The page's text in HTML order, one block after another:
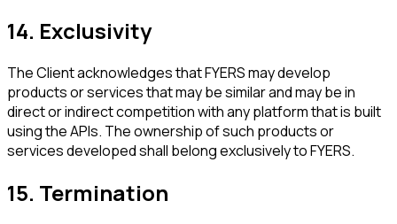
14. Exclusivity
The Client acknowledges that FYERS may develop
products or services that may be similar and may be in
direct or indirect competition with any platform that is built
using the APIs. The ownership of such products or
services developed shall belong exclusively to FYERS.
15. Termination